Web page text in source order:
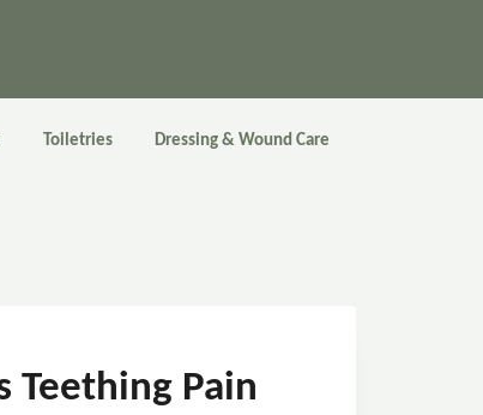
Toiletries Dressing & Wound Care
Teething Pain